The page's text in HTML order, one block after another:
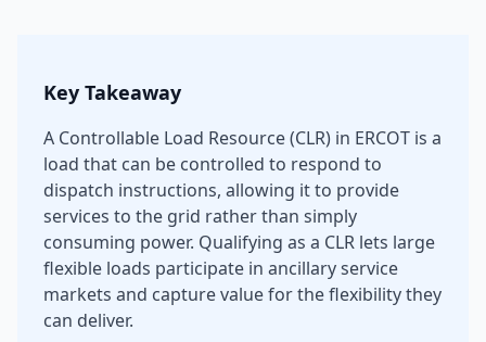
Key Takeaway
A Controllable Load Resource (CLR) in ERCOT is a
load that can be controlled to respond to
dispatch instructions, allowing it to provide
services to the grid rather than simply
consuming power. Qualifying as a CLR lets large
flexible loads participate in ancillary service
markets and capture value for the flexibility they
can deliver.